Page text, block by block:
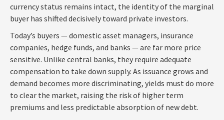
currency status remains intact, the identity of the marginal
buyer has shifted decisively toward private investors.
Today’s buyers — domestic asset managers, insurance
companies, hedge funds, and banks — are far more price
sensitive. Unlike central banks, they require adequate
compensation to take down supply. As issuance grows and
demand becomes more discriminating, yields must do more
to clear the market, raising the risk of higher term
premiums and less predictable absorption of new debt.